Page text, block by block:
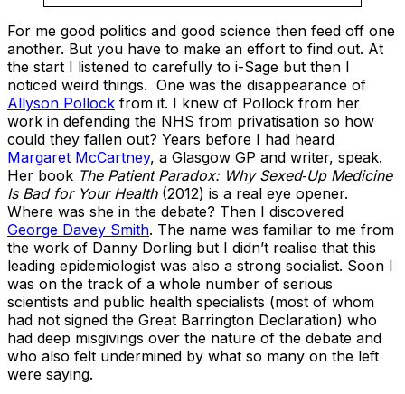
For me good politics and good science then feed off one
another. But you have to make an effort to find out. At
the start I listened to carefully to i-Sage but then I
noticed weird things. One was the disappearance of
Allyson Pollock from it. I knew of Pollock from her
work in defending the NHS from privatisation so how
could they fallen out? Years before I had heard
Margaret McCartney, a Glasgow GP and writer, speak.
Her book The Patient Paradox: Why Sexed‑Up Medicine
Is Bad for Your Health(2012) is a real eye opener.
Where was she in the debate? Then I discovered
George Davey Smith. The name was familiar to me from
the work of Danny Dorling but I didn’t realise that this
leading epidemiologist was also a strong socialist. Soon I
was on the track of a whole number of serious
scientists and public health specialists (most of whom
had not signed the Great Barrington Declaration) who
had deep misgivings over the nature of the debate and
who also felt undermined by what so many on the left
were saying.